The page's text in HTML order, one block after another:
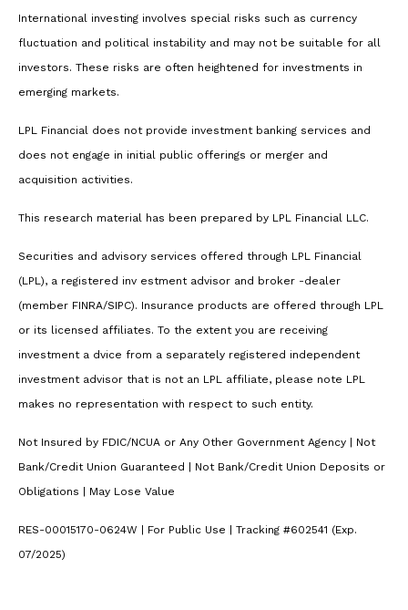
International investing involves special risks such as currency
fluctuation and political instability and may not be suitable for all
investors. These risks are often heightened for investments in
emerging markets.
LPL Financial does not provide investment banking services and
does not engage in initial public offerings or merger and
acquisition activities.
This research material has been prepared by LPL Financial LLC.
Securities and advisory services offered through LPL Financial
(LPL), a registered inv estment advisor and broker -dealer
(member FINRA/SIPC). Insurance products are offered through LPL
or its licensed affiliates. To the extent you are receiving
investment a dvice from a separately registered independent
investment advisor that is not an LPL affiliate, please note LPL
makes no representation with respect to such entity.
Not Insured by FDIC/NCUA or Any Other Government Agency | Not
Bank/Credit Union Guaranteed | Not Bank/Credit Union Deposits or
Obligations | May Lose Value
RES-00015170-0624W | For Public Use | Tracking #602541 (Exp.
07/2025)